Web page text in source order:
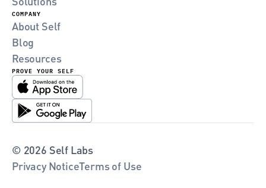
COMPANY
About Self
Blog
Resources
PROVE YOUR SELF
© 2026 Self Labs
Privacy NoticeTerms of Use